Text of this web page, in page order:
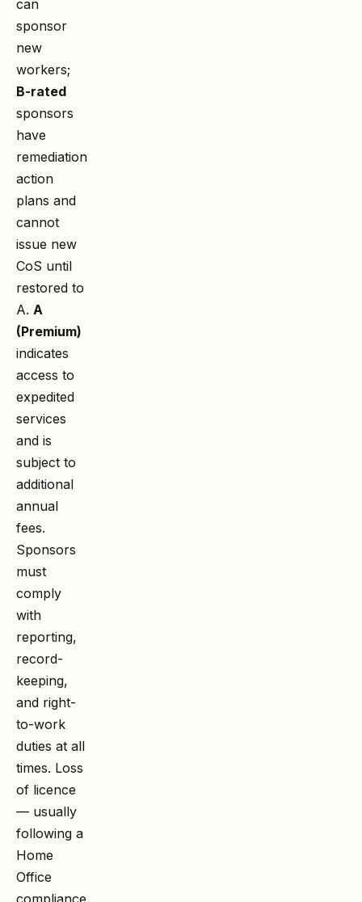
can
sponsor
new
workers;
B-rated
sponsors
have
remediation
action
plans and
cannot
issue new
CoS until
restored to
A. A
(Premium)
indicates
access to
expedited
services
and is
subject to
additional
annual
fees.
Sponsors
must
comply
with
reporting,
record-
keeping,
and right-
to-work
duties at all
times. Loss
of licence
— usually
following a
Home
Office
compliance